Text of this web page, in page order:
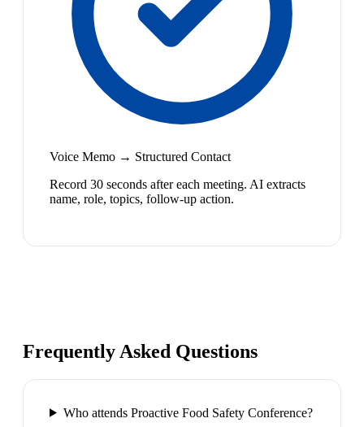
Voice Memo → Structured Contact
Record 30 seconds after each meeting. AI extracts
name, role, topics, follow-up action.
Frequently Asked Questions
Who attends Proactive Food Safety Conference?